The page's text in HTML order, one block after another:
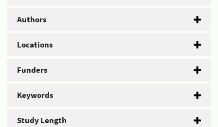
Authors
Locations
Funders
Keywords
Study Length